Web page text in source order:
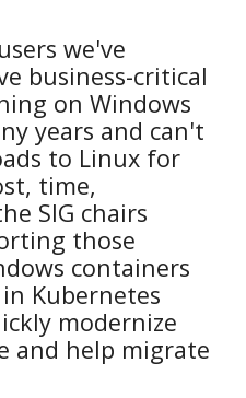
we've
business-critical
on Windows
years and can't
to Linux for
time,
SIG chairs
those
containers
Kubernetes
modernize
and help migrate